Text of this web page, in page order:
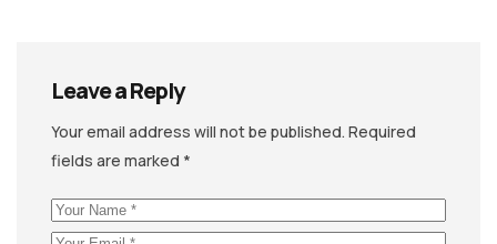
Leave a Reply
Your email address will not be published. Required
fields are marked *